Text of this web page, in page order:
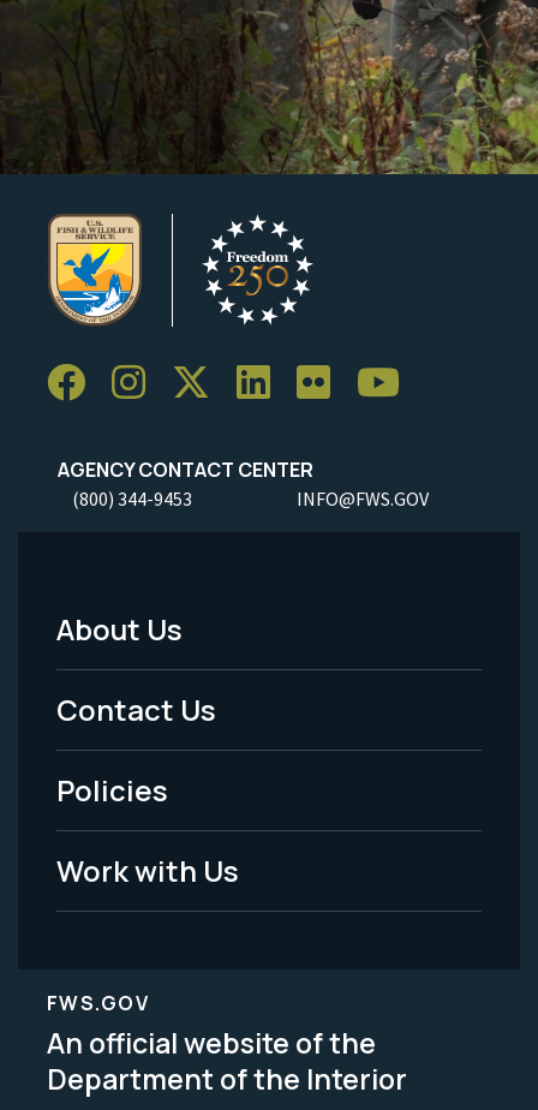
AGENCY CONTACT CENTER
(800) 344-9453 INFO@FWS.GOV
Footer
Menu
-
Legal
About Us
Contact Us
Policies
Work with Us
FWS.GOV
An official website of the
Department of the Interior